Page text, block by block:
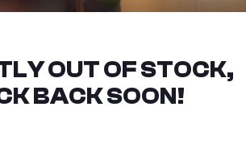
OUT OF STOCK,
BACK SOON!